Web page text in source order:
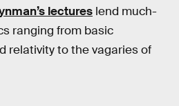
lectures lend much-
ranging from basic
relativity to the vagaries of